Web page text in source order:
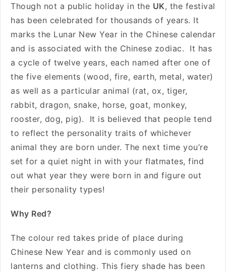
Though not a public holiday in the UK, the festival
has been celebrated for thousands of years. It
marks the Lunar New Year in the Chinese calendar
and is associated with the Chinese zodiac. It has
a cycle of twelve years, each named after one of
the five elements (wood, fire, earth, metal, water)
as well as a particular animal (rat, ox, tiger,
rabbit, dragon, snake, horse, goat, monkey,
rooster, dog, pig). It is believed that people tend
to reflect the personality traits of whichever
animal they are born under. The next time you’re
set for a quiet night in with your flatmates, find
out what year they were born in and figure out
their personality types!
Why Red?
The colour red takes pride of place during
Chinese New Year and is commonly used on
lanterns and clothing. This fiery shade has been